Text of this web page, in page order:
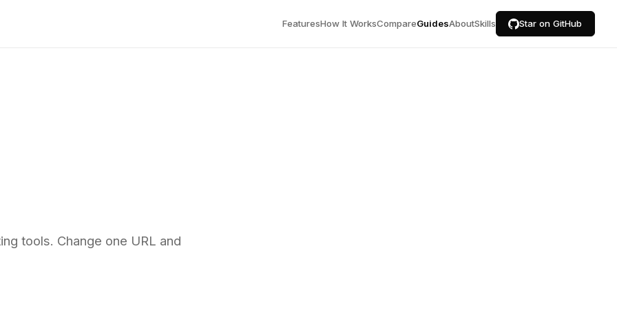
FeaturesHow It WorksCompareGuidesAboutSkills Star on GitHub
tools. Change one URL and